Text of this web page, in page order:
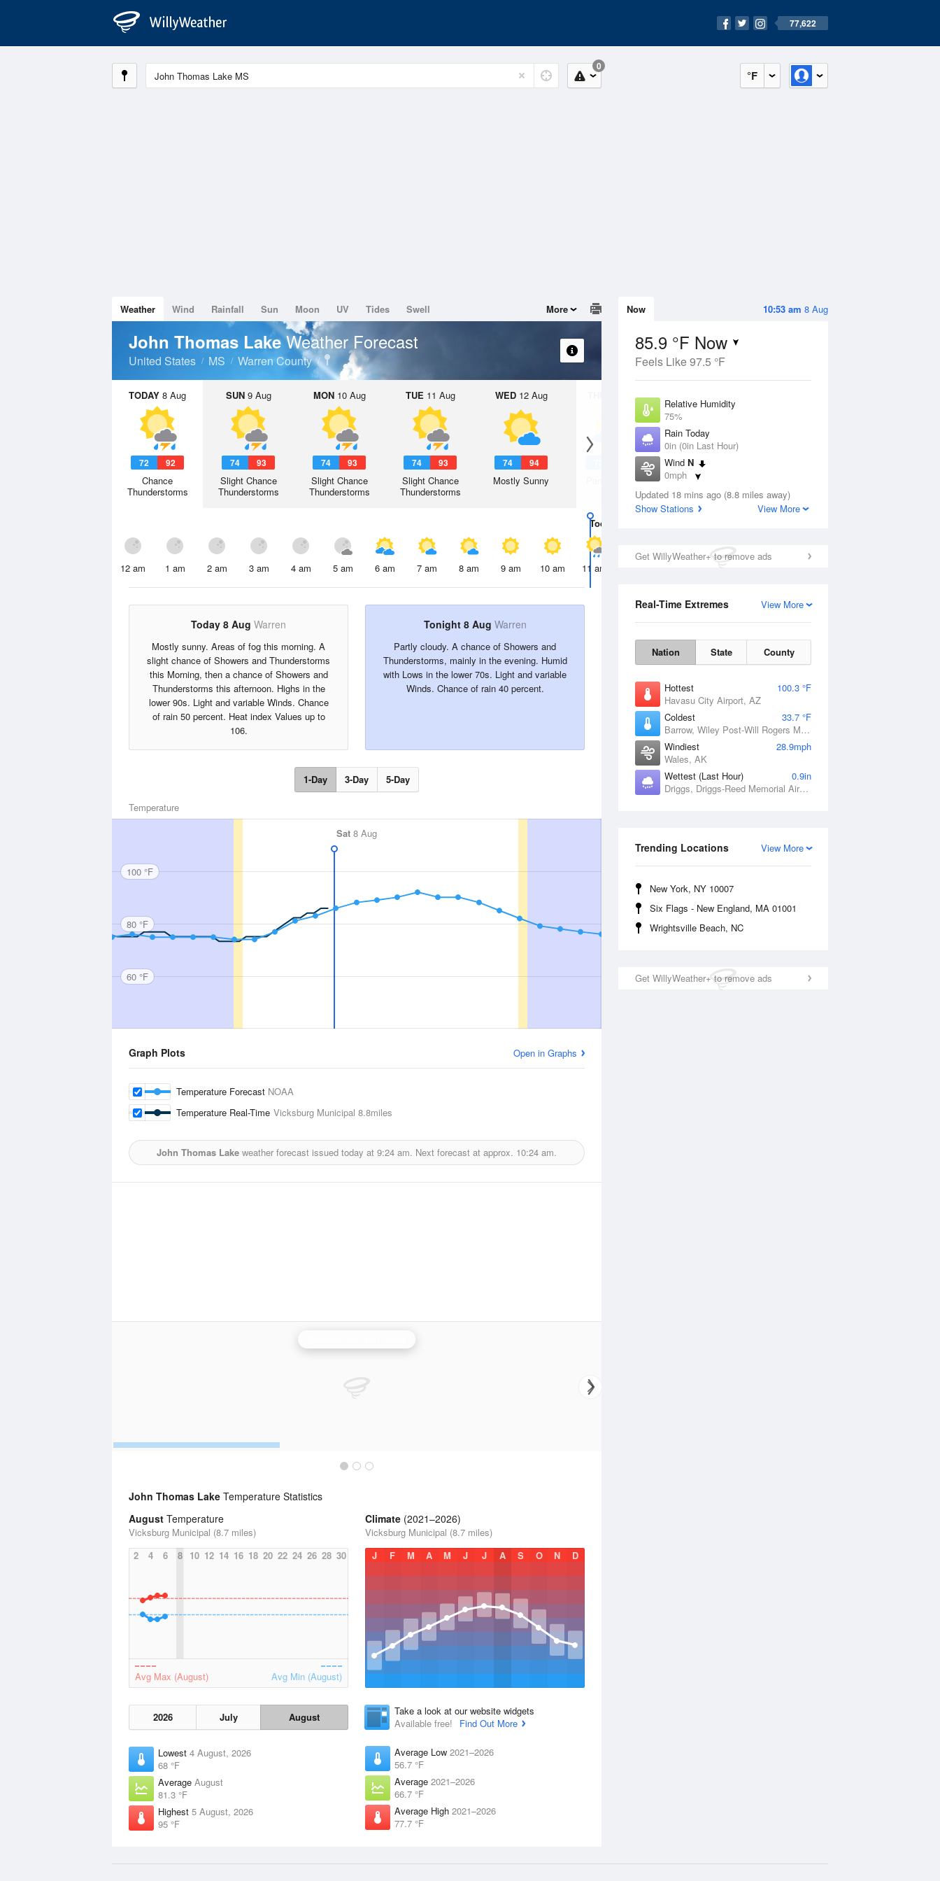
77,622
°F
0
10:53 am 8 Aug
Now
85.9 °F Now
Feels Like 97.5 °F
Relative Humidity
75%
Rain Today
0in (0in Last Hour)
Wind N
0mph
Dew Point
76.9 °F
Updated 18 mins ago (8.8 miles away)
Show Stations
View More
Get WillyWeather+ to remove ads
View More
Real-Time Extremes
Nation State County
Hottest
100.3 °F
Havasu City Airport, AZ
Coldest
33.7 °F
Barrow, Wiley Post-Will Rogers Memorial Airport, AK
Windiest
28.9mph
Wales, AK
Wettest (Last Hour)
0.9in
Driggs, Driggs-Reed Memorial Airport, ID
View More
Trending Locations
New York, NY 10007
Six Flags - New England, MA 01001
Wrightsville Beach, NC
Get WillyWeather+ to remove ads
Weather Wind Rainfall Sun Moon UV Tides Swell More
John Thomas LakeWeather Forecast
United States MS Warren County
TODAY 8 Aug
72 92
Chance
Thunderstorms
SUN9 Aug
74 93
Slight Chance
Thunderstorms
MON10 Aug
74 93
Slight Chance
Thunderstorms
TUE 11 Aug
74 93
Slight Chance
Thunderstorms
WED12 Aug
74 94
Mostly Sunny
13 Aug
Partly Sunny
Today
12 am 1 am 2 am 3 am 4 am 5 am 6 am 7 am 8 am 9 am 10 am 11 am 2 pm
Today 8 Aug Warren
Mostly sunny. Areas of fog this morning. A
slight chance of Showers and Thunderstorms
this Morning, then a chance of Showers and
Thunderstorms this afternoon. Highs in the
lower 90s. Light and variable Winds. Chance
of rain 50 percent. Heat index Values up to
106.
Tonight 8 Aug Warren
Partly cloudy. A chance of Showers and
Thunderstorms, mainly in the evening. Humid
with Lows in the lower 70s. Light and variable
Winds. Chance of rain 40 percent.
1-Day 3-Day 5-Day
Temperature
Sat 8 Aug
100 °F
80 °F
60 °F
Graph Plots Open in Graphs
Temperature Forecast NOAA
Temperature Real-Time Vicksburg Municipal 8.8miles
John Thomas Lake weather forecast issued today at 9:24 am. Next forecast at approx. 10:24 am.
John Thomas Lake Temperature Statistics
August Temperature
Vicksburg Municipal (8.7 miles)
2
4 6 8 10 12 14 16 18 20 22 24 26 28 30
Avg Max (August) Avg Min (August)
2026 July August
Lowest 4 August, 2026
68 °F
Average August
81.3 °F
Highest 5 August, 2026
95 °F
Climate (2021–2026)
Vicksburg Municipal (8.7 miles)
J
F M A M J J A S O N D
Take a look at our website widgets
Available free!
Find Out More
Average Low 2021–2026
56.7 °F
Average 2021–2026
66.7 °F
Average High 2021–2026
77.7 °F